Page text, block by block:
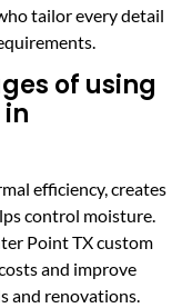
tailor every detail
of using
efficiency, creates
control moisture.
Point TX custom
and improve
and renovations.